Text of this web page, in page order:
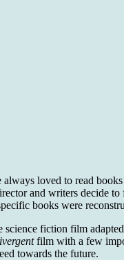
loved to read
and writers decide
books were
science fiction film
film with a few
towards the future.